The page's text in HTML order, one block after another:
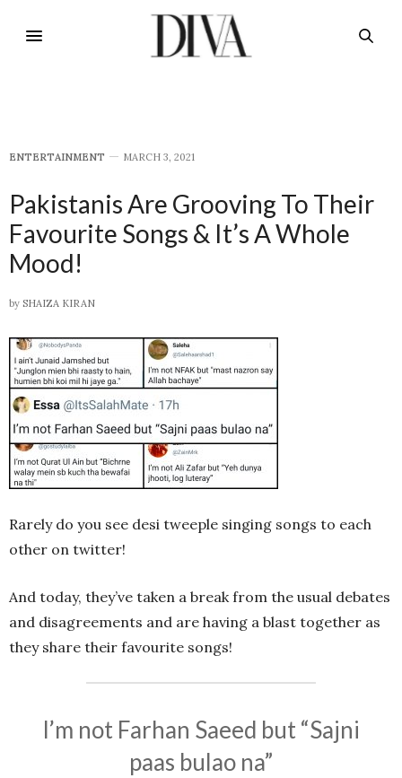
E​NTERTAINMENT MARCH 3, 2021
Pakistanis Are Grooving To Their
Favourite Songs & It’s A Whole
Mood!
by SHAIZA KIRAN
Rarely do you see desi tweeple singing songs to each
other on twitter!
And today, they’ve taken a break from the usual debates
and disagreements and are having a blast together as
they share their favourite songs!
I’m not Farhan Saeed but “Sajni
paas bulao na”